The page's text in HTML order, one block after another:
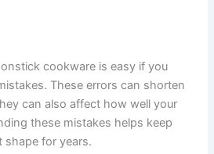
cookware is easy if you
These errors can shorten
can also affect how well your
these mistakes helps keep
shape for years.